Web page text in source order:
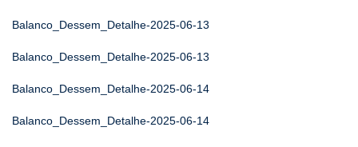
Balanco_Dessem_Detalhe-2025-06-13
Balanco_Dessem_Detalhe-2025-06-13
Balanco_Dessem_Detalhe-2025-06-14
Balanco_Dessem_Detalhe-2025-06-14